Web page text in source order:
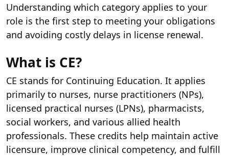
Understanding which category applies to your
role is the first step to meeting your obligations
and avoiding costly delays in license renewal.
What is CE?
CE stands for Continuing Education. It applies
primarily to nurses, nurse practitioners (NPs),
licensed practical nurses (LPNs), pharmacists,
social workers, and various allied health
professionals. These credits help maintain active
licensure, improve clinical competency, and fulfill